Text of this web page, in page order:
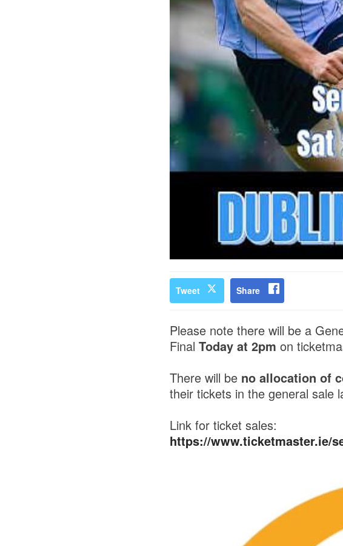
Tweet Share
Please note there will be a
Final Today at 2pm on
There will be no allocation of
their tickets in the general sale
Link for ticket sales:
https://www.ticketmaster.ie/